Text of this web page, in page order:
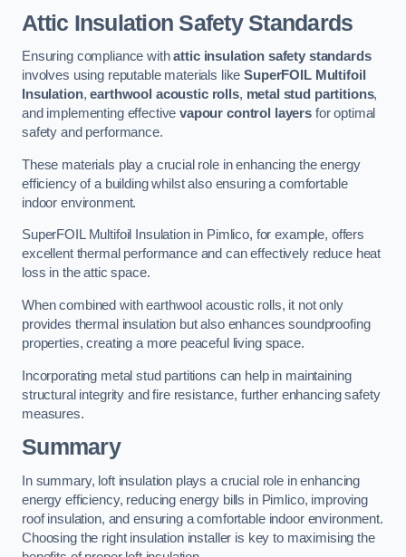
Attic Insulation Safety Standards
Ensuring compliance withattic insulation safety standards
involves using reputable materials likeSuperFOIL Multifoil
Insulation,earthwool acoustic rolls, metal stud partitions,
and implementing effectivevapour control layers for optimal
safety and performance.
These materials play a crucial role in enhancing the energy
efficiency of a building whilst also ensuring a comfortable
indoor environment.
SuperFOIL Multifoil Insulation in Pimlico, for example, offers
excellent thermal performance and can effectively reduce heat
loss in the attic space.
When combined with earthwool acoustic rolls, it not only
provides thermal insulation but also enhances soundproofing
properties, creating a more peaceful living space.
Incorporating metal stud partitions can help in maintaining
structural integrity and fire resistance, further enhancing safety
measures.
Summary
In summary, loft insulation plays a crucial role in enhancing
energy efficiency, reducing energy bills in Pimlico, improving
roof insulation, and ensuring a comfortable indoor environment.
Choosing the right insulation installer is key to maximising the